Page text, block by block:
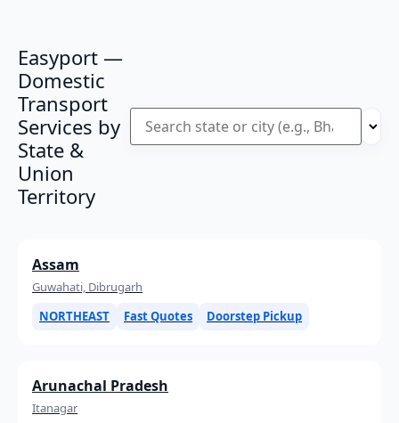
Easyport —
Domestic
Transport
Services by
State &
Union
Territory
Assam
Guwahati, Dibrugarh
NORTHEAST
Fast Quotes Doorstep Pickup
Arunachal Pradesh
Itanagar